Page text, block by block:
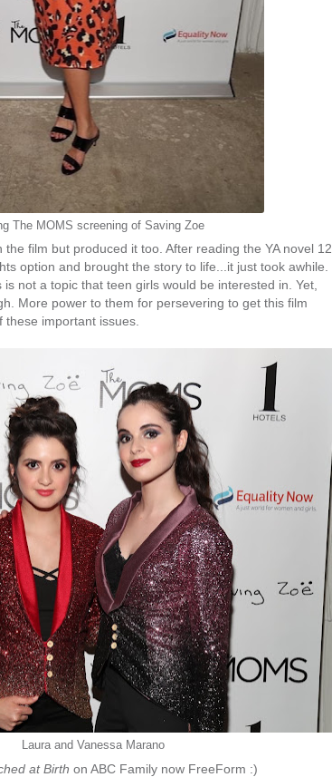
The MOMS screening of Saving Zoe
film but produced it too. After reading the YA novel 12
option and brought the story to life...it just took awhile.
not a topic that teen girls would be interested in. Yet,
More power to them for persevering to get this film
these important issues.
Laura and Vanessa Marano
at Birth on ABC Family now FreeForm :)